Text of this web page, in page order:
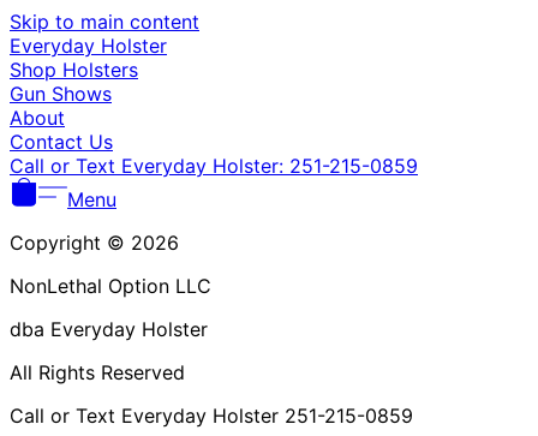
Skip to main content
Everyday Holster
Shop Holsters
Gun Shows
About
Contact Us
Call or Text Everyday Holster: 251-215-0859
Menu
Copyright © 2026
NonLethal Option LLC
dba Everyday Holster
All Rights Reserved
Call or Text Everyday Holster 251-215-0859